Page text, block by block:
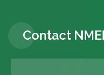
Contact